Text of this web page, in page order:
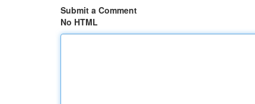
Submit a Comment
No HTML